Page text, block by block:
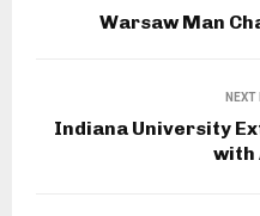
Warsaw Man
Indiana University
with